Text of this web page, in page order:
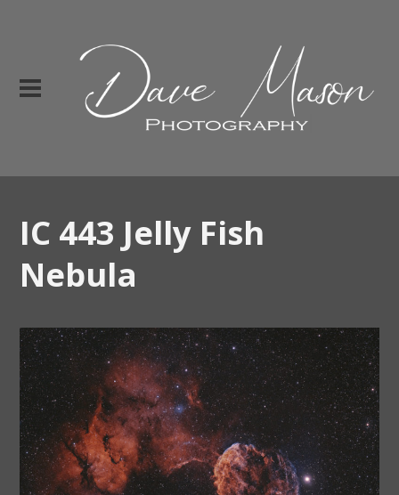
IC 443 Jelly Fish
Nebula